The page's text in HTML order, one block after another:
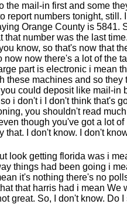
the mail-in first and some
report numbers tonight, still.
Orange County is 5841.
that number was the last
know, so that's now that
now now there's a lot of the
part is electronic i mean
these machines and so
could deposit like mail-in
i don't i I don't think that's
you shouldn't read
though you've got a lot
that. I don't know. I don't
look getting florida was i
things had been going i
it's nothing there's no
that harris had i mean We
great. So, I don't know. Do